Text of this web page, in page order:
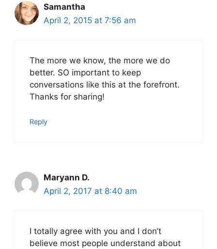
Samantha
April 2, 2015 at 7:56 am
The more we know, the more we do
better. SO important to keep
conversations like this at the forefront.
Thanks for sharing!
Reply
Maryann D.
April 2, 2017 at 8:40 am
I totally agree with you and I don’t
believe most people understand about